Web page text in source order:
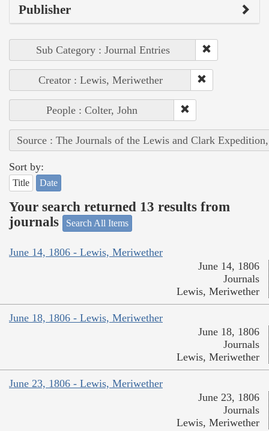
Publisher
Sub Category : Journal Entries
Creator : Lewis, Meriwether
People : Colter, John
Source : The Journals of the Lewis and Clark
Sort by:
Title Date
Your search returned 13 results from
journals
Search All Items
June 14, 1806 - Lewis, Meriwether
June 14, 1806
Journals
Lewis, Meriwether
June 18, 1806 - Lewis, Meriwether
June 18, 1806
Journals
Lewis, Meriwether
June 23, 1806 - Lewis, Meriwether
June 23, 1806
Journals
Lewis, Meriwether